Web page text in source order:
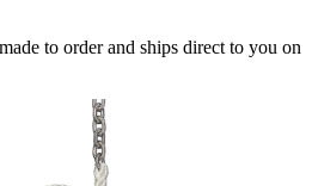
to order and ships direct to you on